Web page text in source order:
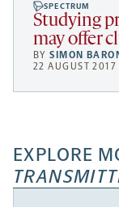
SPECTRUM
Studying
may offer
BYSIMON
22 AUGUST
EXPLORE